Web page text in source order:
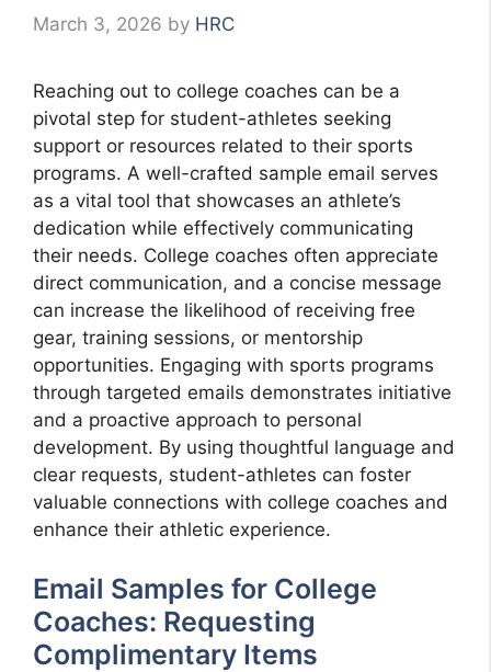
March 3, 2026 by HRC
Reaching out to college coaches can be a
pivotal step for student-athletes seeking
support or resources related to their sports
programs. A well-crafted sample email serves
as a vital tool that showcases an athlete’s
dedication while effectively communicating
their needs. College coaches often appreciate
direct communication, and a concise message
can increase the likelihood of receiving free
gear, training sessions, or mentorship
opportunities. Engaging with sports programs
through targeted emails demonstrates initiative
and a proactive approach to personal
development. By using thoughtful language and
clear requests, student-athletes can foster
valuable connections with college coaches and
enhance their athletic experience.
Email Samples for College
Coaches: Requesting
Complimentary Items